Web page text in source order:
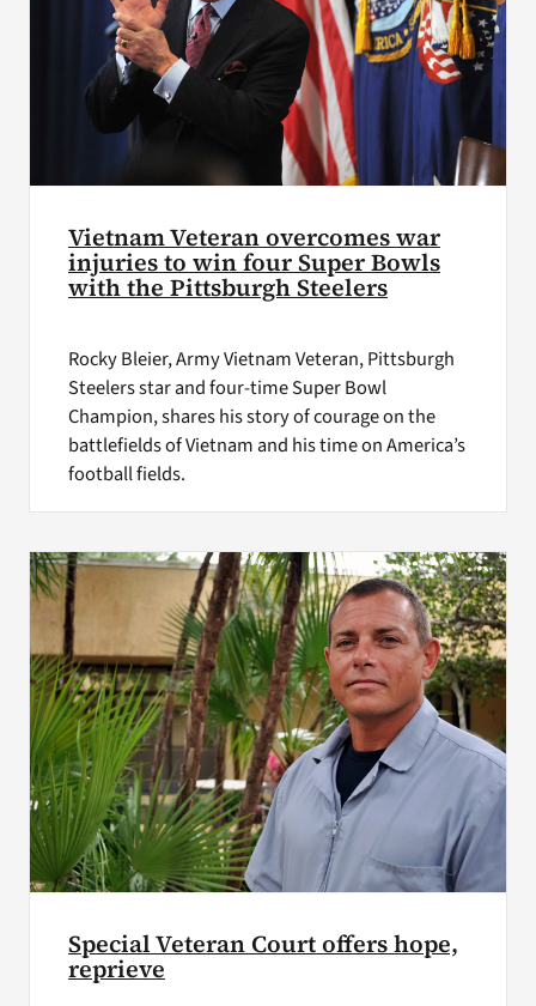
Vietnam Veteran overcomes war
injuries to win four Super Bowls
with the Pittsburgh Steelers
Rocky Bleier, Army Vietnam Veteran, Pittsburgh
Steelers star and four-time Super Bowl
Champion, shares his story of courage on the
battlefields of Vietnam and his time on America’s
football fields.
Special Veteran Court offers hope,
reprieve